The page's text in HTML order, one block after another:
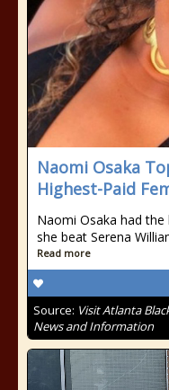
Naomi Osaka
Highest-Paid
Naomi Osaka had
she beat Serena
Read more
Source: Visit Atlanta
News and Information